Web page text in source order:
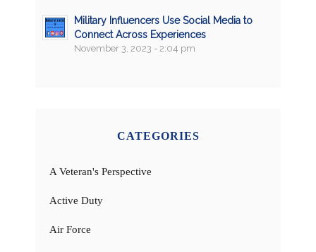
Military Influencers Use Social Media to
Connect Across Experiences
November 3, 2023 - 2:04 pm
CATEGORIES
A Veteran's Perspective
Active Duty
Air Force